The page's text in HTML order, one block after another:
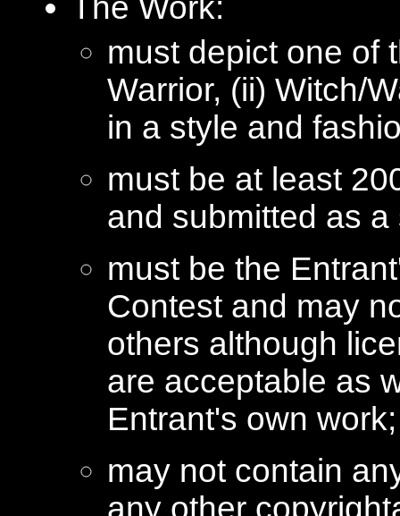
The Work:
must depict one of
Warrior, (ii) Witch/
in a style and
must be at least
and submitted as
must be the
Contest and may
others although
are acceptable as
Entrant's own work;
may not contain
any other